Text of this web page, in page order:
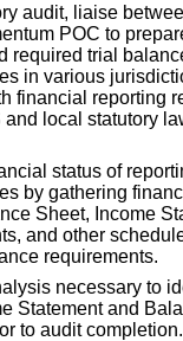
audit, liaise
POC to
required trial
in various
financial reporting
local statutory
status of
by gathering
Sheet, Income
and other
requirements.
necessary to
Statement and
to audit completion.